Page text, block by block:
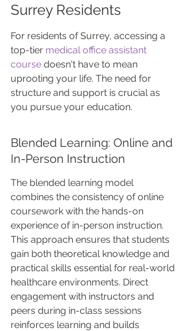
Surrey Residents
For residents of Surrey, accessing a
top-tier medical office assistant
course doesn't have to mean
uprooting your life. The need for
structure and support is crucial as
you pursue your education.
Blended Learning: Online and
In-Person Instruction
The blended learning model
combines the consistency of online
coursework with the hands-on
experience of in-person instruction.
This approach ensures that students
gain both theoretical knowledge and
practical skills essential for real-world
healthcare environments. Direct
engagement with instructors and
peers during in-class sessions
reinforces learning and builds